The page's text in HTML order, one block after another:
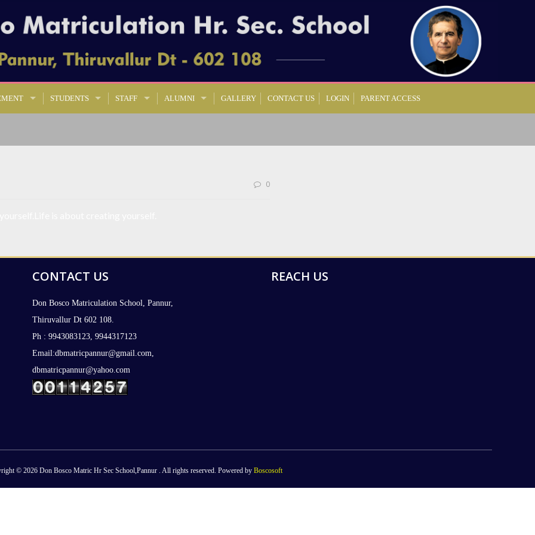
STUDENTS STAFF ALUMNI GALLERY CONTACT US LOGIN PARENT ACCESS
0
CONTACT US
Don Bosco Matriculation School, Pannur,
Thiruvallur Dt 602 108.
Ph : 9943083123, 9944317123
Email:dbmatricpannur@gmail.com,
dbmatricpannur@yahoo.com
REACH US
© 2026 Don Bosco Matric Hr Sec School,Pannur . All rights reserved. Powered by Boscosoft